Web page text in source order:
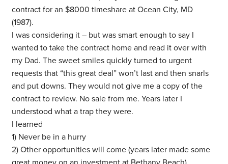
contract for an $8000 timeshare at Ocean City, MD
(1987).
I was considering it – but was smart enough to say I
wanted to take the contract home and read it over with
my Dad. The sweet smiles quickly turned to urgent
requests that “this great deal” won’t last and then snarls
and put downs. They would not give me a copy of the
contract to review. No sale from me. Years later I
understood what a trap they were.
I learned
1) Never be in a hurry
2) Other opportunities will come (years later made some